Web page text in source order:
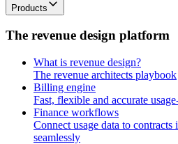
Products
The revenue design platform
What is revenue design?
The revenue architects playbook
Billing engine
Fast, flexible and accurate
Finance workflows
Connect usage data to
seamlessly